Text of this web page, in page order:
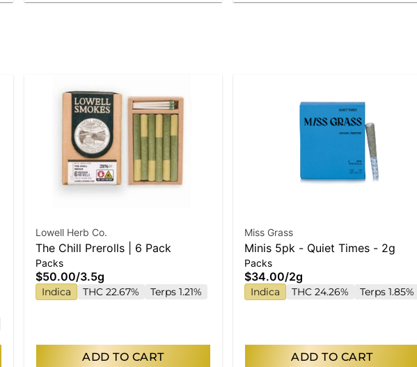
Lowell Herb Co.
The Chill Prerolls | 6 Pack
Packs
$50.00/3.5g
Indica THC 22.67% Terps 1.21%
ADD TO CART
Miss Grass
Minis 5pk - Quiet Times - 2g
Packs
$34.00/2g
Indica THC 24.26% Terps 1.85%
ADD TO CART